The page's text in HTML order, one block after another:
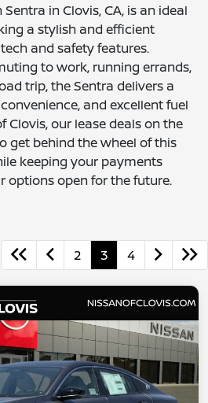
in Clovis, CA, is an ideal
a stylish and efficient
and safety features.
to work, running errands,
trip, the Sentra delivers a
and excellent fuel
Clovis, our lease deals on the
get behind the wheel of this
keeping your payments
options open for the future.
2 3 4